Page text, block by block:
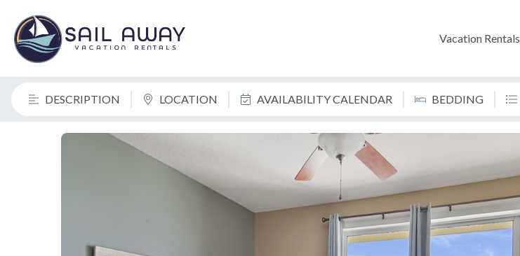
Vacation Rentals
DESCRIPTION LOCATION AVAILABILITY CALENDAR BEDDING